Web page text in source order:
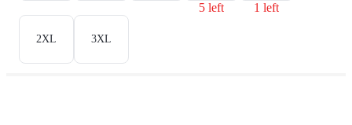
5 left 1 left
2XL 3XL